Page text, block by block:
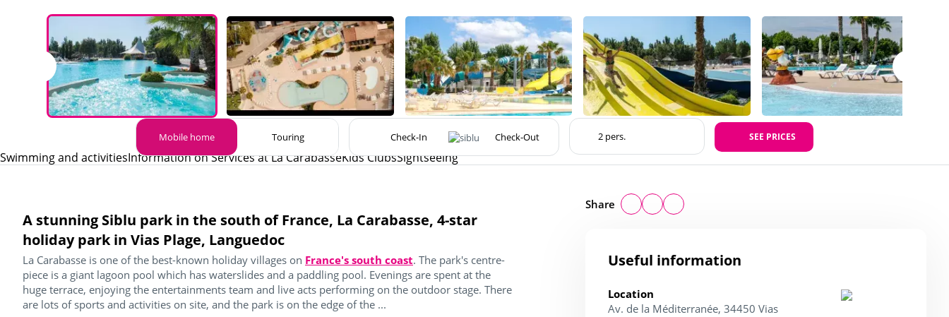
Mobile home Touring SEE PRICES
Swimming and activitiesInformation on Services at La CarabasseKids ClubsSightseeing
A stunning Siblu park in the south of France, La Carabasse, 4-star
holiday park in Vias Plage, Languedoc
La Carabasse is one of the best-known holiday villages on France's south coast. The park's centre-
piece is a giant lagoon pool which has waterslides and a paddling pool. Evenings are spent at the
huge terrace, enjoying the entertainments team and live acts performing on the outdoor stage. There
are lots of sports and activities on site, and the park is on the edge of the ...
Share
Useful information
Location
Av. de la Méditerranée, 34450 Vias